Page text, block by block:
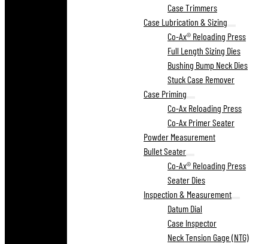
Case Trimmers
Case Lubrication & Sizing
Co-Ax® Reloading Press
Full Length Sizing Dies
Bushing Bump Neck Dies
Stuck Case Remover
Case Priming
Co-Ax Reloading Press
Co-Ax Primer Seater
Powder Measurement
Bullet Seater
Co-Ax® Reloading Press
Seater Dies
Inspection & Measurement
Datum Dial
Case Inspector
Neck Tension Gage (NTG)